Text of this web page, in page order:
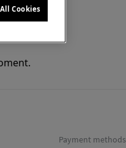
Payment methods
Cookies